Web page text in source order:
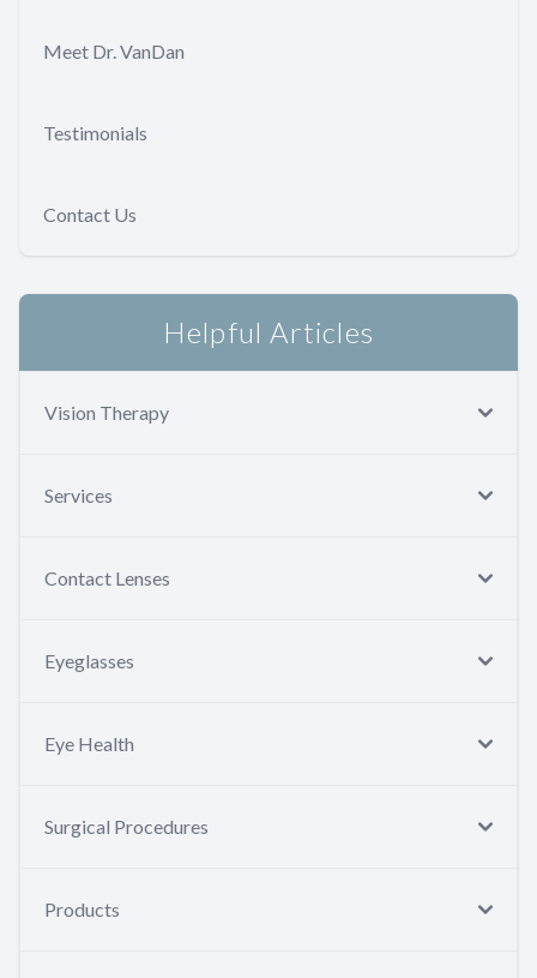
Meet Dr. VanDan
Testimonials
Contact Us
Helpful Articles
Vision Therapy
Services
Contact Lenses
Eyeglasses
Eye Health
Surgical Procedures
Products